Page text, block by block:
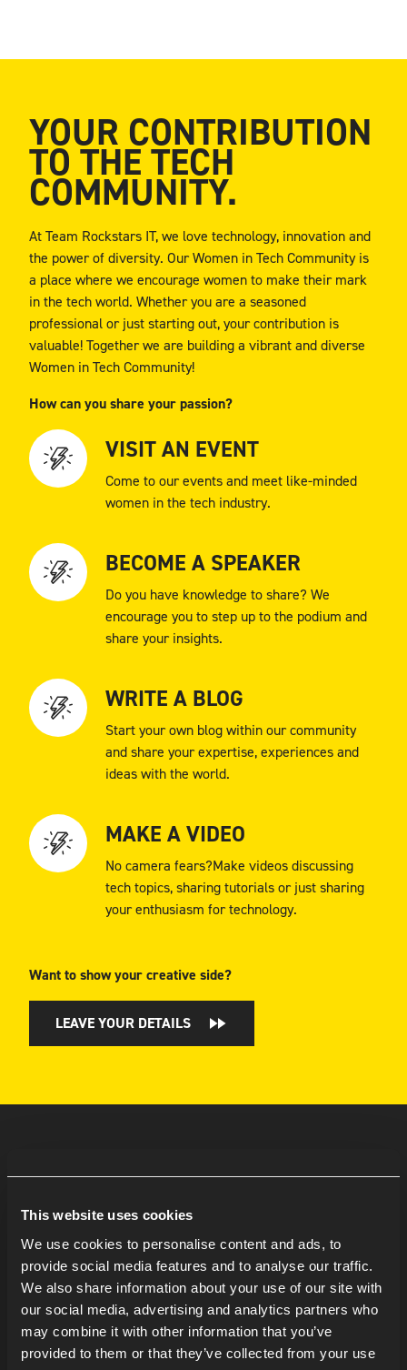
This website uses cookies
We use cookies to personalise content and ads, to
provide social media features and to analyse our traffic.
We also share information about your use of our site with
our social media, advertising and analytics partners who
may combine it with other information that you’ve
provided to them or that they’ve collected from your use
YOUR CONTRIBUTION
TO THE TECH
COMMUNITY.
At Team Rockstars IT, we love technology, innovation and
the power of diversity. Our Women in Tech Community is
a place where we encourage women to make their mark
in the tech world. Whether you are a seasoned
professional or just starting out, your contribution is
valuable! Together we are building a vibrant and diverse
Women in Tech Community!
How can you share your passion?
VISIT AN EVENT
Come to our events and meet like-minded
women in the tech industry.
BECOME A SPEAKER
Do you have knowledge to share? We
encourage you to step up to the podium and
share your insights.
WRITE A BLOG
Start your own blog within our community
and share your expertise, experiences and
ideas with the world.
MAKE A VIDEO
No camera fears?Make videos discussing
tech topics, sharing tutorials or just sharing
your enthusiasm for technology.
Want to show your creative side?
LEAVE YOUR DETAILS